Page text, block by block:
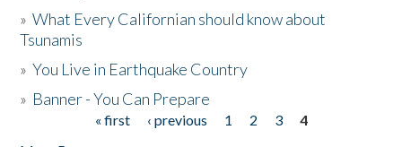
»What Every Californian should know about
Tsunamis
»You Live in Earthquake Country
» Banner - You Can Prepare
« first ‹ previous 1 2 3
4